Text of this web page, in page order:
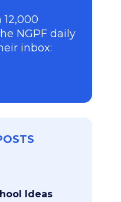
NGPF daily
inbox:
Ideas